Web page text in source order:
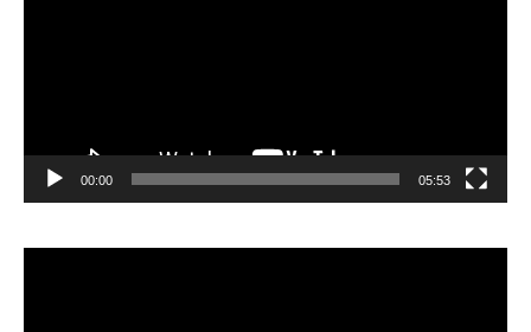
00:00 05:53